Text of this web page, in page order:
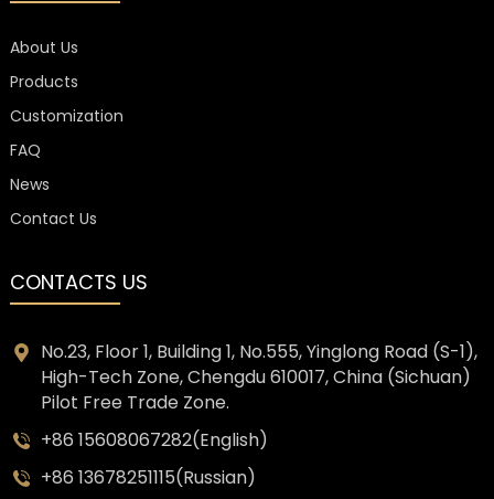
About Us
Products
Customization
FAQ
News
Contact Us
CONTACTS US
No.23, Floor 1, Building 1, No.555, Yinglong Road (S-1),
High-Tech Zone, Chengdu 610017, China (Sichuan)
Pilot Free Trade Zone.
+86 15608067282(English)
+86 13678251115(Russian)